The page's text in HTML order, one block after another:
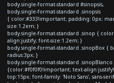
body.single-format-standard #sinopsis,
body.single-format-standard .sinopsis
{ color:#333!important; padding: 0px;
size:1.2em; }
body.single-format-standard .sinop {
align:justify; font-size:1.2em; }
body.single-format-standard .sinopBox {
radius:3px; }
body.single-format-standard .sinopBlanco
{color:#f0f0f0!important; text-
top:15px; font-family: 'Noto Sans', sans-